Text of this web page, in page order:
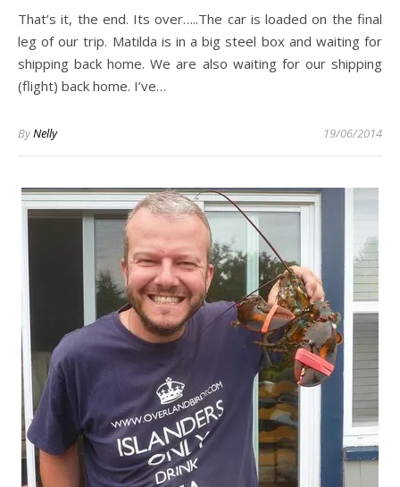
That’s it, the end. Its over…..The car is loaded on the final
leg of our trip. Matilda is in a big steel box and waiting for
shipping back home. We are also waiting for our shipping
(flight) back home. I’ve…
ByNelly 19/06/2014